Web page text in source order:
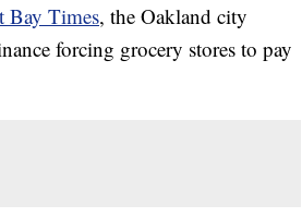
Bay Times, the Oakland city
forcing grocery stores to pay